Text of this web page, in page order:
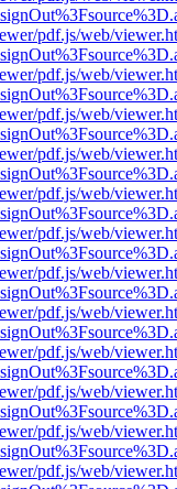
pdf.js/web/
pdf.js/web/
pdf.js/web/
pdf.js/web/
pdf.js/web/
pdf.js/web/
pdf.js/web/
pdf.js/web/
pdf.js/web/
pdf.js/web/
pdf.js/web/
pdf.js/web/